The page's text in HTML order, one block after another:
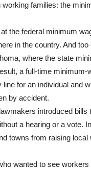
families: the
the federal minimum
in the country. And
where the state
a full-time
for an individual and
by accident.
introduced
a hearing or a vote.
towns from raising
wanted to see